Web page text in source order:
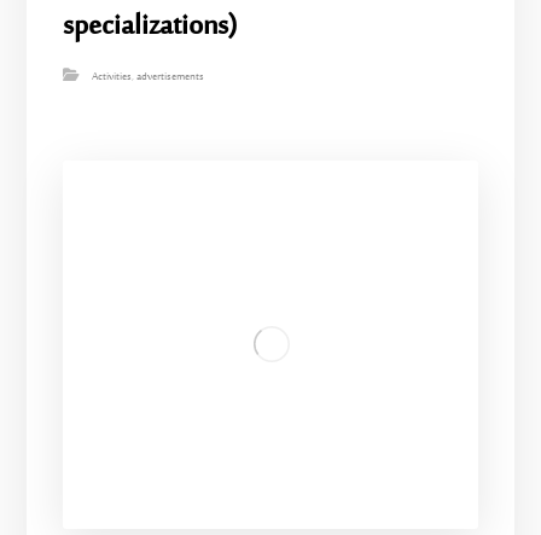
specializations)
Activities,advertisements